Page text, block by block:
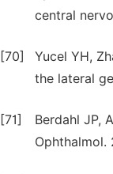
central
[70]
Yucel YH,
the lateral
[71]
Berdahl JP,
Ophthalmol.